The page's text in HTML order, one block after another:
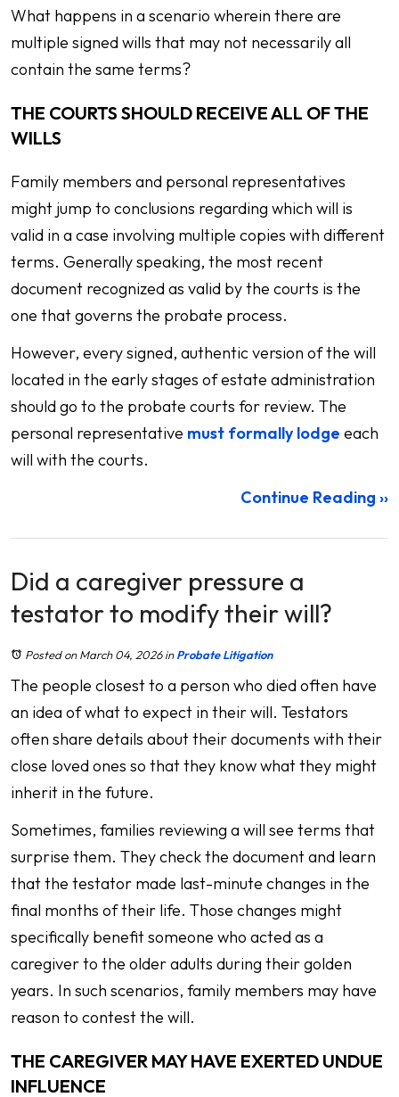
What happens in a scenario wherein there are
multiple signed wills that may not necessarily all
contain the same terms?
THE COURTS SHOULD RECEIVE ALL OF THE
WILLS
Family members and personal representatives
might jump to conclusions regarding which will is
valid in a case involving multiple copies with different
terms. Generally speaking, the most recent
document recognized as valid by the courts is the
one that governs the probate process.
However, every signed, authentic version of the will
located in the early stages of estate administration
should go to the probate courts for review. The
personal representative must formally lodge each
will with the courts.
Continue Reading ››
Did a caregiver pressure a
testator to modify their will?
Posted on March 04, 2026inProbate Litigation
The people closest to a person who died often have
an idea of what to expect in their will. Testators
often share details about their documents with their
close loved ones so that they know what they might
inherit in the future.
Sometimes, families reviewing a will see terms that
surprise them. They check the document and learn
that the testator made last-minute changes in the
final months of their life. Those changes might
specifically benefit someone who acted as a
caregiver to the older adults during their golden
years. In such scenarios, family members may have
reason to contest the will.
THE CAREGIVER MAY HAVE EXERTED UNDUE
INFLUENCE